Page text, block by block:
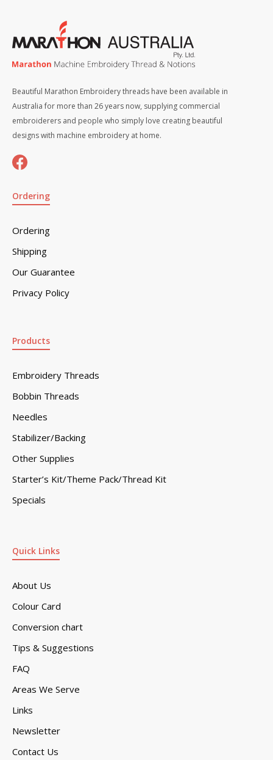
Beautiful Marathon Embroidery threads have been available in
Australia for more than 26 years now, supplying commercial
embroiderers and people who simply love creating beautiful
designs with machine embroidery at home.
Ordering
Ordering
Shipping
Our Guarantee
Privacy Policy
Quick Links
About Us
Colour Card
Conversion chart
Tips & Suggestions
FAQ
Areas We Serve
Links
Newsletter
Contact Us
Products
Embroidery Threads
Bobbin Threads
Needles
Stabilizer/Backing
Other Supplies
Starter’s Kit/Theme Pack/Thread Kit
Specials